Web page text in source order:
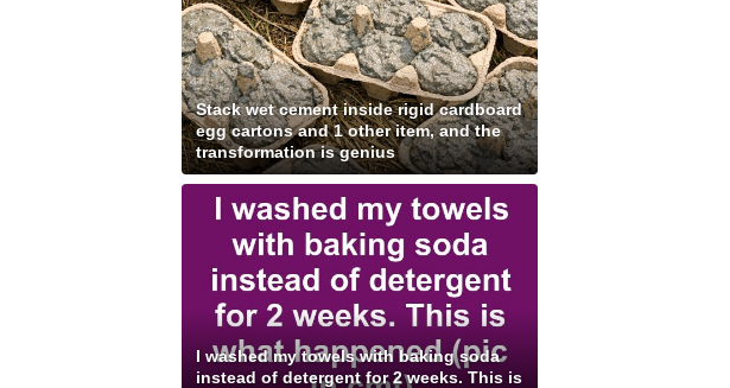
Stack wet cement inside rigid cardboard
egg cartons and 1 other item, and the
transformation is genius
I washed my towels with baking soda
instead of detergent for 2 weeks. This is